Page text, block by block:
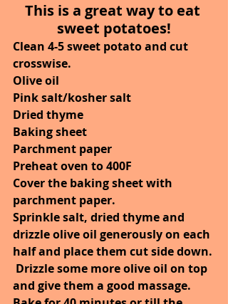
This is a great way to eat
sweet potatoes!
Clean 4-5 sweet potato and cut
crosswise.
Olive oil
Pink salt/kosher salt
Dried thyme
Baking sheet
Parchment paper
Preheat oven to 400F
Cover the baking sheet with
parchment paper.
Sprinkle salt, dried thyme and
drizzle olive oil generously on each
half and place them cut side down.
Drizzle some more olive oil on top
and give them a good massage.